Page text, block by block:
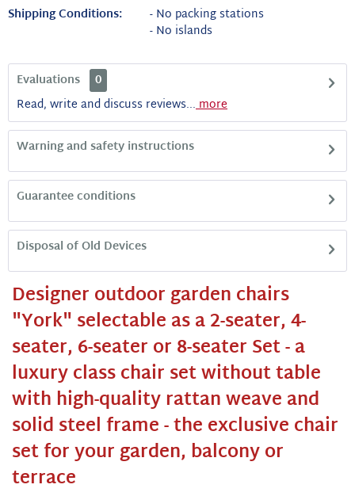
Shipping Conditions:
- No packing stations
- No islands
Designer outdoor garden chairs
"York" selectable as a 2-seater, 4-
seater, 6-seater or 8-seater Set - a
luxury class chair set without table
with high-quality rattan weave and
solid steel frame - the exclusive chair
set for your garden, balcony or
terrace
Disposal of Old Devices
Guarantee conditions
Warning and safety instructions
Evaluations
0
Read, write and discuss reviews...more